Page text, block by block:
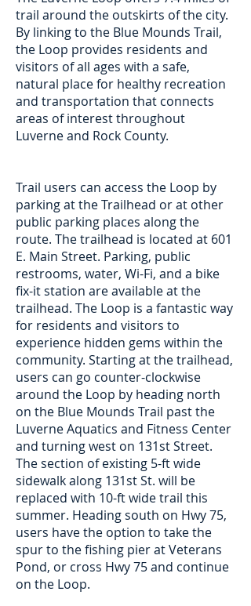
trail around the outskirts of the city.
By linking to the Blue Mounds Trail,
the Loop provides residents and
visitors of all ages with a safe,
natural place for healthy recreation
and transportation that connects
areas of interest throughout
Luverne and Rock County.
Trail users can access the Loop by
parking at the Trailhead or at other
public parking places along the
route. The trailhead is located at 601
E. Main Street. Parking, public
restrooms, water, Wi-Fi, and a bike
fix-it station are available at the
trailhead. The Loop is a fantastic way
for residents and visitors to
experience hidden gems within the
community. Starting at the trailhead,
users can go counter-clockwise
around the Loop by heading north
on the Blue Mounds Trail past the
Luverne Aquatics and Fitness Center
and turning west on 131st Street.
The section of existing 5-ft wide
sidewalk along 131st St. will be
replaced with 10-ft wide trail this
summer. Heading south on Hwy 75,
users have the option to take the
spur to the fishing pier at Veterans
Pond, or cross Hwy 75 and continue
on the Loop.